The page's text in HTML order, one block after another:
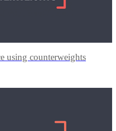
using counterweights